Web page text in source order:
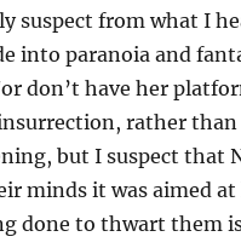
suspect from what I
into paranoia and
don’t have her
rather
but I suspect that
minds it was aimed
done to thwart them